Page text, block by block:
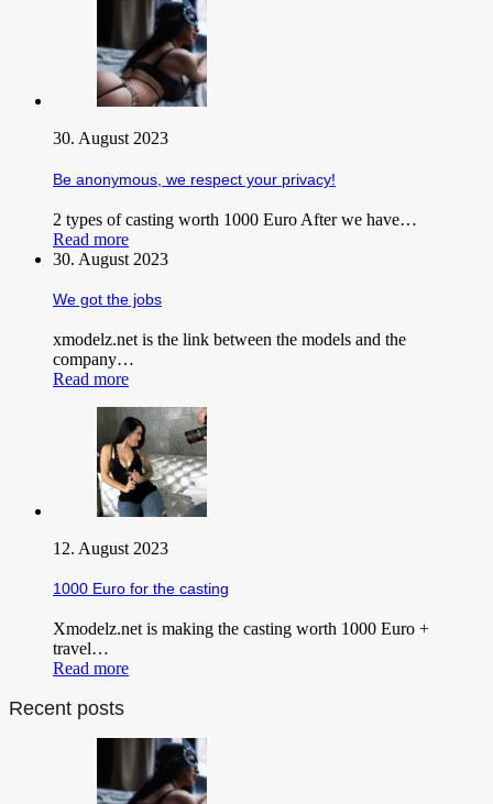
30. August 2023
Be anonymous, we respect your privacy!
2 types of casting worth 1000 Euro After we have…
Read more
30. August 2023
We got the jobs
xmodelz.net is the link between the models and the
company…
Read more
12. August 2023
1000 Euro for the casting
Xmodelz.net is making the casting worth 1000 Euro +
travel…
Read more
Recent posts